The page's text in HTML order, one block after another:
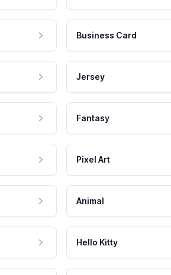
Business Card
Jersey
Fantasy
Pixel Art
Animal
Hello Kitty